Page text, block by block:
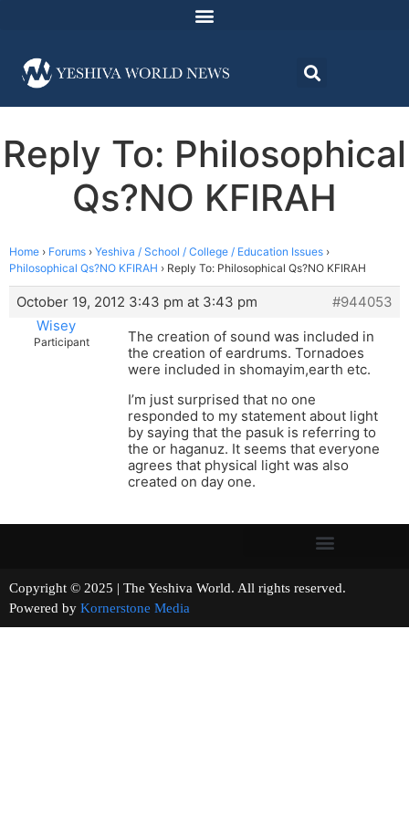
Reply To: Philosophical
Qs?NO KFIRAH
Home › Forums › Yeshiva / School / College / Education Issues ›
Philosophical Qs?NO KFIRAH › Reply To: Philosophical Qs?NO KFIRAH
October 19, 2012 3:43 pm at 3:43 pm
#944053
Wisey
Participant
The creation of sound was included in
the creation of eardrums. Tornadoes
were included in shomayim,earth etc.
I’m just surprised that no one
responded to my statement about light
by saying that the pasuk is referring to
the or haganuz. It seems that everyone
agrees that physical light was also
created on day one.
Copyright © 2025 | The Yeshiva World. All rights reserved.
Powered by Kornerstone Media